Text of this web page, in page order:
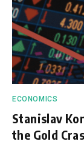
ECONOMICS
Stanislav
the Gold